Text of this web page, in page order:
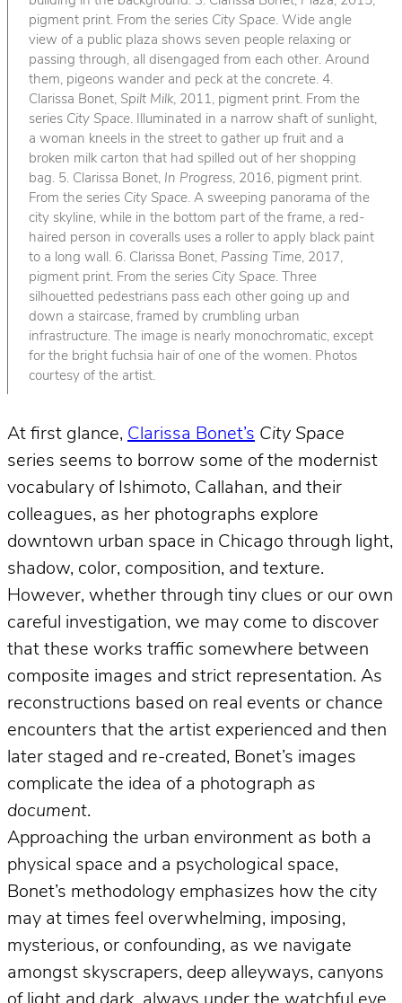
pigment print. From the series City Space. Wide angle
view of a public plaza shows seven people relaxing or
passing through, all disengaged from each other. Around
them, pigeons wander and peck at the concrete. 4.
Clarissa Bonet, Spilt Milk, 2011, pigment print. From the
series City Space. Illuminated in a narrow shaft of sunlight,
a woman kneels in the street to gather up fruit and a
broken milk carton that had spilled out of her shopping
bag. 5. Clarissa Bonet, In Progress, 2016, pigment print.
From the series City Space. A sweeping panorama of the
city skyline, while in the bottom part of the frame, a red-
haired person in coveralls uses a roller to apply black paint
to a long wall. 6. Clarissa Bonet, Passing Time, 2017,
pigment print. From the series City Space. Three
silhouetted pedestrians pass each other going up and
down a staircase, framed by crumbling urban
infrastructure. The image is nearly monochromatic, except
for the bright fuchsia hair of one of the women. Photos
courtesy of the artist.
At first glance, Clarissa Bonet’s City Space
series seems to borrow some of the modernist
vocabulary of Ishimoto, Callahan, and their
colleagues, as her photographs explore
downtown urban space in Chicago through light,
shadow, color, composition, and texture.
However, whether through tiny clues or our own
careful investigation, we may come to discover
that these works traffic somewhere between
composite images and strict representation. As
reconstructions based on real events or chance
encounters that the artist experienced and then
later staged and re-created, Bonet’s images
complicate the idea of a photograph as
document.
Approaching the urban environment as both a
physical space and a psychological space,
Bonet’s methodology emphasizes how the city
may at times feel overwhelming, imposing,
mysterious, or confounding, as we navigate
amongst skyscrapers, deep alleyways, canyons